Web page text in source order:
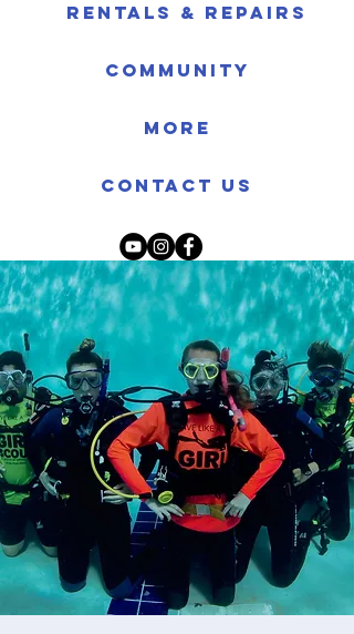
Rentals & Repairs
Community
More
Contact us